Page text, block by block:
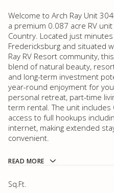
Welcome to Arch Ray Unit
a premium 0.087 acre RV
Country. Located just
Fredericksburg and situated
Ray RV Resort community,
blend of natural beauty,
and long-term investment
year-round enjoyment for
personal retreat, part-time
term rental. The unit includes
access to full hookups
internet, making extended
convenient.
READ MORE
Sq.Ft.